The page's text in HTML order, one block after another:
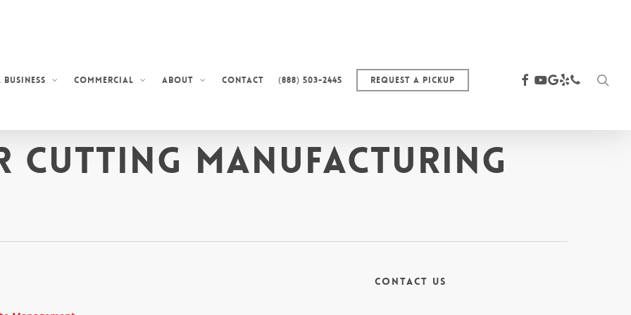
Commercial About Contact (888) 503-2445 Request a Pickup facebook
youtube
google-
plus
yelpphone
Cutting Manufacturing
Contact Us